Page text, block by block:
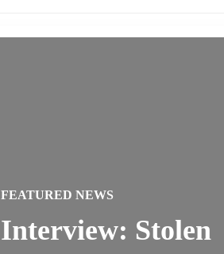
FEATURED NEWS
Interview: Stolen